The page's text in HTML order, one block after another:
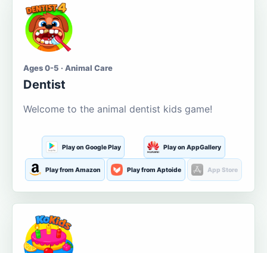
Ages 0-5 · Animal Care
Dentist
Welcome to the animal dentist kids game!
Play on Google Play Play on AppGallery
Play from Amazon Play from Aptoide App Store